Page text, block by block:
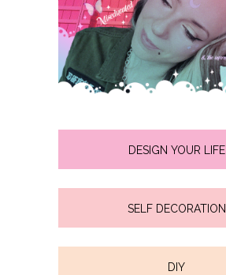
DESIGN YOUR LIFE
SELF DECORATION
DIY